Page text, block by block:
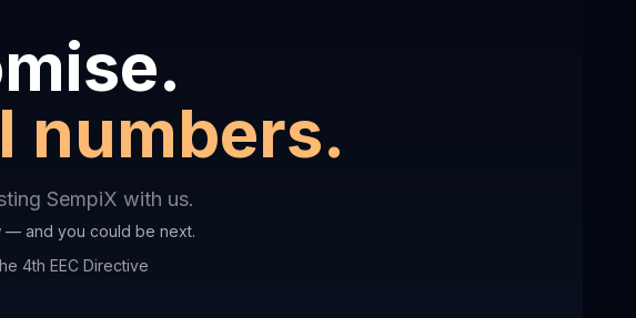
numbers.
SempiX with us.
— and you could be next.
4th EEC Directive